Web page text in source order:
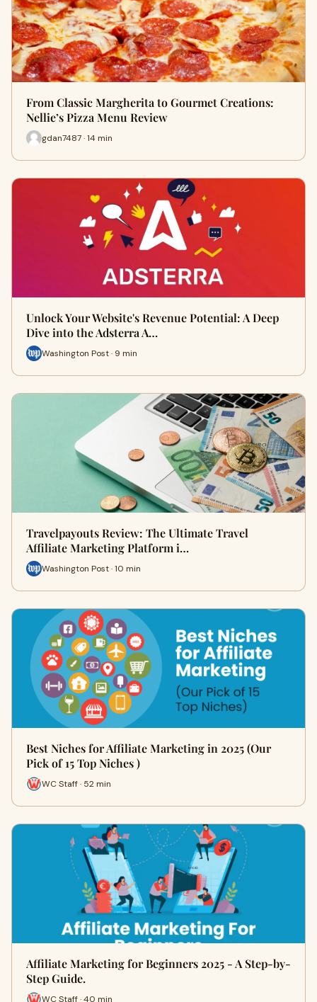
From Classic Margherita to Gourmet Creations:
Nellie’s Pizza Menu Review
gdan7487 · 14 min
Unlock Your Website's Revenue Potential: A Deep
Dive into the Adsterra A…
Washington Post · 9 min
Travelpayouts Review: The Ultimate Travel
Affiliate Marketing Platform i…
Washington Post · 10 min
Best Niches for Affiliate Marketing in 2025 (Our
Pick of 15 Top Niches )
WC Staff · 52 min
Affiliate Marketing for Beginners 2025 - A Step-by-
Step Guide.
WC Staff · 40 min